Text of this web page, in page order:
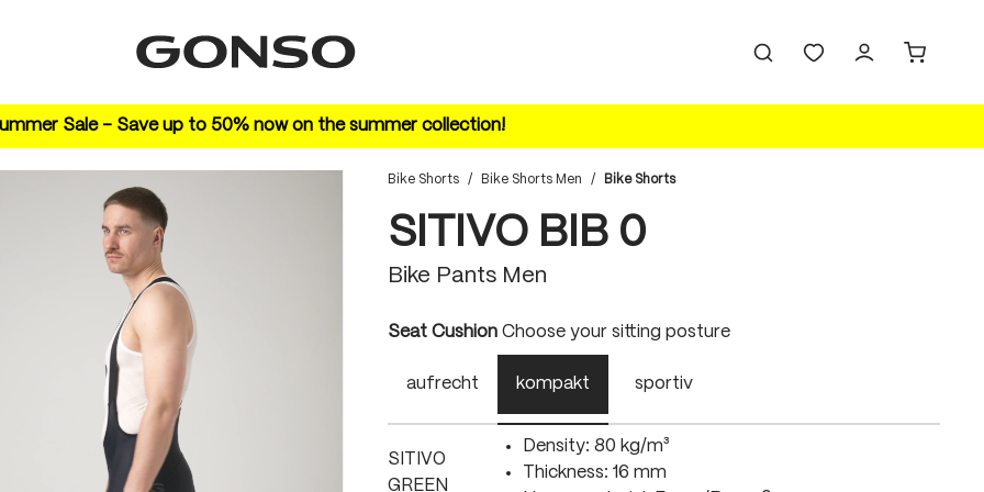
Sale – Save up to 50% now on the summer collection!
Bike Shorts / Bike Shorts Men / Bike Shorts
SITIVO BIB 0
Bike Pants Men
Select
Seat Cushion Choose your sitting posture
aufrecht kompakt sportiv
SITIVO
GREEN
Density: 80 kg/m³
Thickness: 16 mm